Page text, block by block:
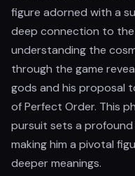
figure adorned with a
deep connection to
understanding the
through the game
gods and his proposal
of Perfect Order. This
pursuit sets a
making him a pivotal
deeper meanings.